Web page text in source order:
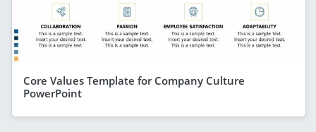
Core Values Template for Company Culture
PowerPoint